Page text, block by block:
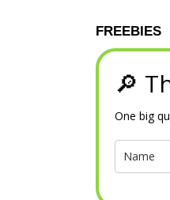
FREEBIES
🔎
One big